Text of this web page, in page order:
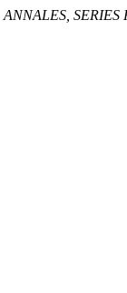
ANNALES,